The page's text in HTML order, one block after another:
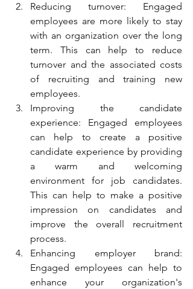
Reducing turnover: Engaged
employees are more likely to stay
with an organization over the long
term. This can help to reduce
turnover and the associated costs
of recruiting and training new
employees.
Improving the candidate
experience: Engaged employees
can help to create a positive
candidate experience by providing
a warm and welcoming
environment for job candidates.
This can help to make a positive
impression on candidates and
improve the overall recruitment
process.
Enhancing employer brand:
Engaged employees can help to
enhance your organization's